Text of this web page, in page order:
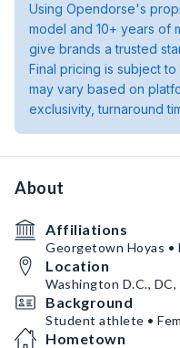
Using Opendorse's
model and 10+ years of
give brands a trusted
Final pricing is subject
may vary based on
exclusivity, turnaround
About
Affiliations
Georgetown Hoyas •
Location
Washington D.C., DC,
Background
Student athlete •
Hometown